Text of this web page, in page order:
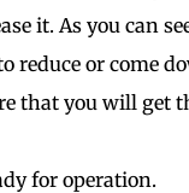
it. As you can
reduce or come
that you will get
for operation.